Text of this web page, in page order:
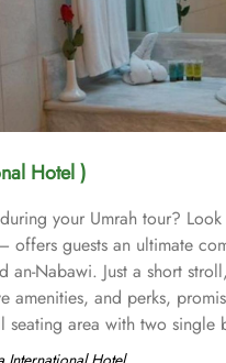
Hotel )
your Umrah tour?
guests an ultimate
Nabawi. Just a short
and perks,
area with two
furniture, and